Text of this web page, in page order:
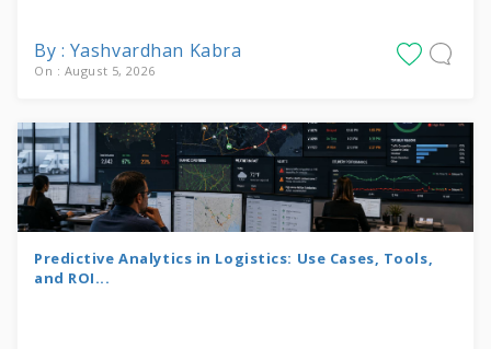
By : Yashvardhan Kabra
On : August 5, 2026
Predictive Analytics in Logistics: Use Cases, Tools,
and ROI...